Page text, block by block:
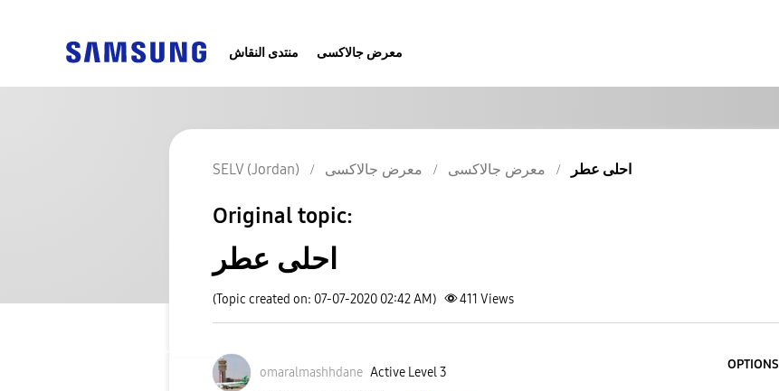
منتدى النقاش معرض جالاكسى
SELV (Jordan) معرض جالاكسى معرض جالاكسى احلى عطر
Original topic:
احلى عطر
(Topic created on: 07-07-2020 02:42 AM) 411 Views
omaralmashhdane Active Level 3
OPTIONS